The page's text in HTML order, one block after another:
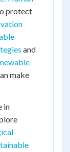
protect
and
make
in